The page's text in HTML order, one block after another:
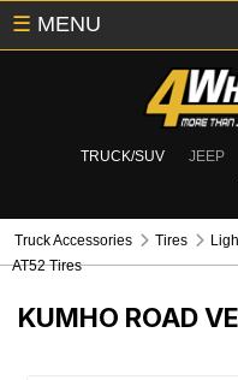
TRUCK/SUV JEEP
☰ MENU
Truck Accessories Tires
AT52 Tires
KUMHO ROAD